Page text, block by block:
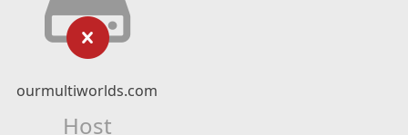
ourmultiworlds.com
Host